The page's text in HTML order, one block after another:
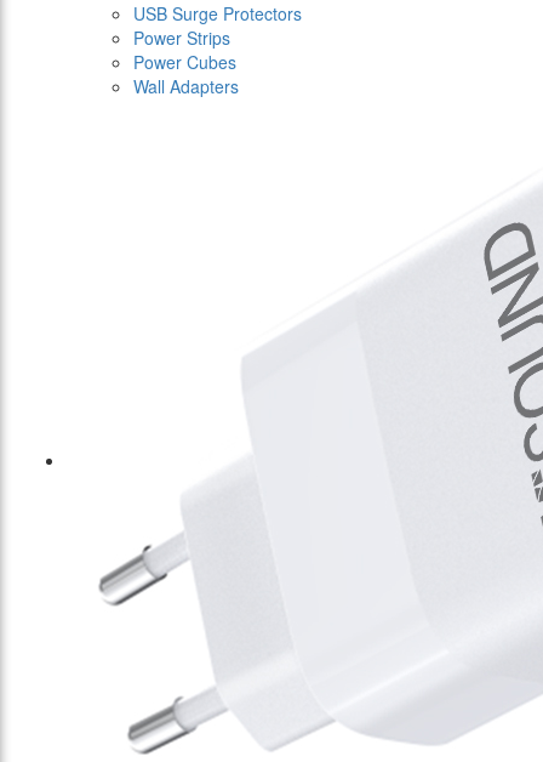
USB Surge Protectors
Power Strips
Power Cubes
Wall Adapters